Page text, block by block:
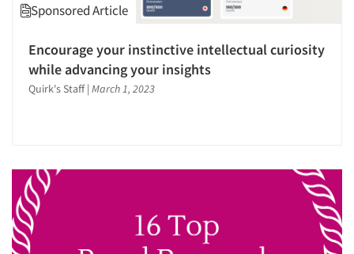
Sponsored Article
Encourage your instinctive intellectual curiosity
while advancing your insights
Quirk's Staff | March 1, 2023